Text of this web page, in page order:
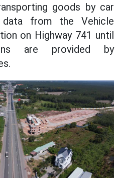
goods by car
data from the Vehicle
on Highway 741 until
are provided by